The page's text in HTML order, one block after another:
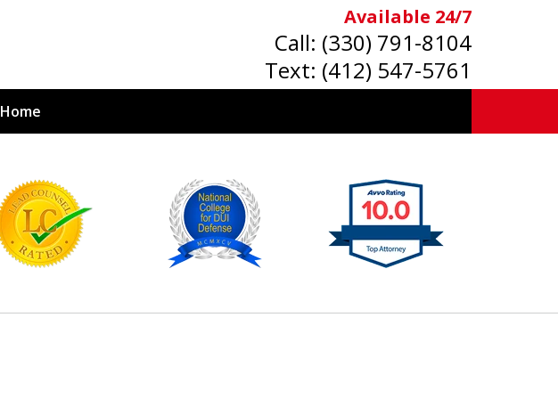
Available 24/7
Call: (330) 791-8104
Text: (412) 547-5761
Home